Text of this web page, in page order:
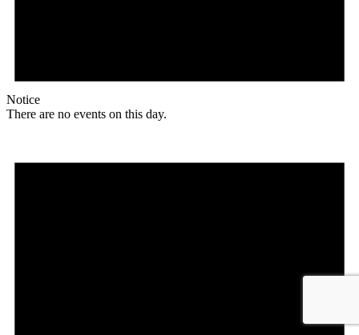
Notice
There are no events on this day.